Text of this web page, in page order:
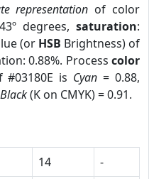
representation of color
degrees, saturation:
(or HSB Brightness) of
0.88%. Process color
#03180E is Cyan = 0.88,
Black(K on CMYK) = 0.91.
14
-